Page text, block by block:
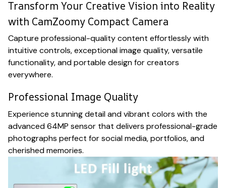
Transform Your Creative Vision into Reality
with CamZoomy Compact Camera
Capture professional-quality content effortlessly with
intuitive controls, exceptional image quality, versatile
functionality, and portable design for creators
everywhere.
Professional Image Quality
Experience stunning detail and vibrant colors with the
advanced 64MP sensor that delivers professional-grade
photographs perfect for social media, portfolios, and
cherished memories.